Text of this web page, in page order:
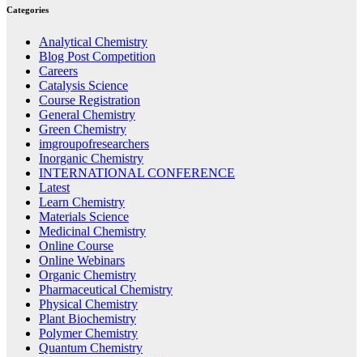
Categories
Analytical Chemistry
Blog Post Competition
Careers
Catalysis Science
Course Registration
General Chemistry
Green Chemistry
imgroupofresearchers
Inorganic Chemistry
INTERNATIONAL CONFERENCE
Latest
Learn Chemistry
Materials Science
Medicinal Chemistry
Online Course
Online Webinars
Organic Chemistry
Pharmaceutical Chemistry
Physical Chemistry
Plant Biochemistry
Polymer Chemistry
Quantum Chemistry